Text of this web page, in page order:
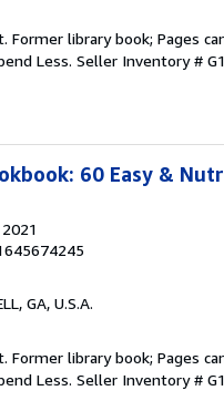
Former library book; Pages
Less. Seller Inventory #
60 Easy &
2021
GA, U.S.A.
Former library book; Pages
Less. Seller Inventory #